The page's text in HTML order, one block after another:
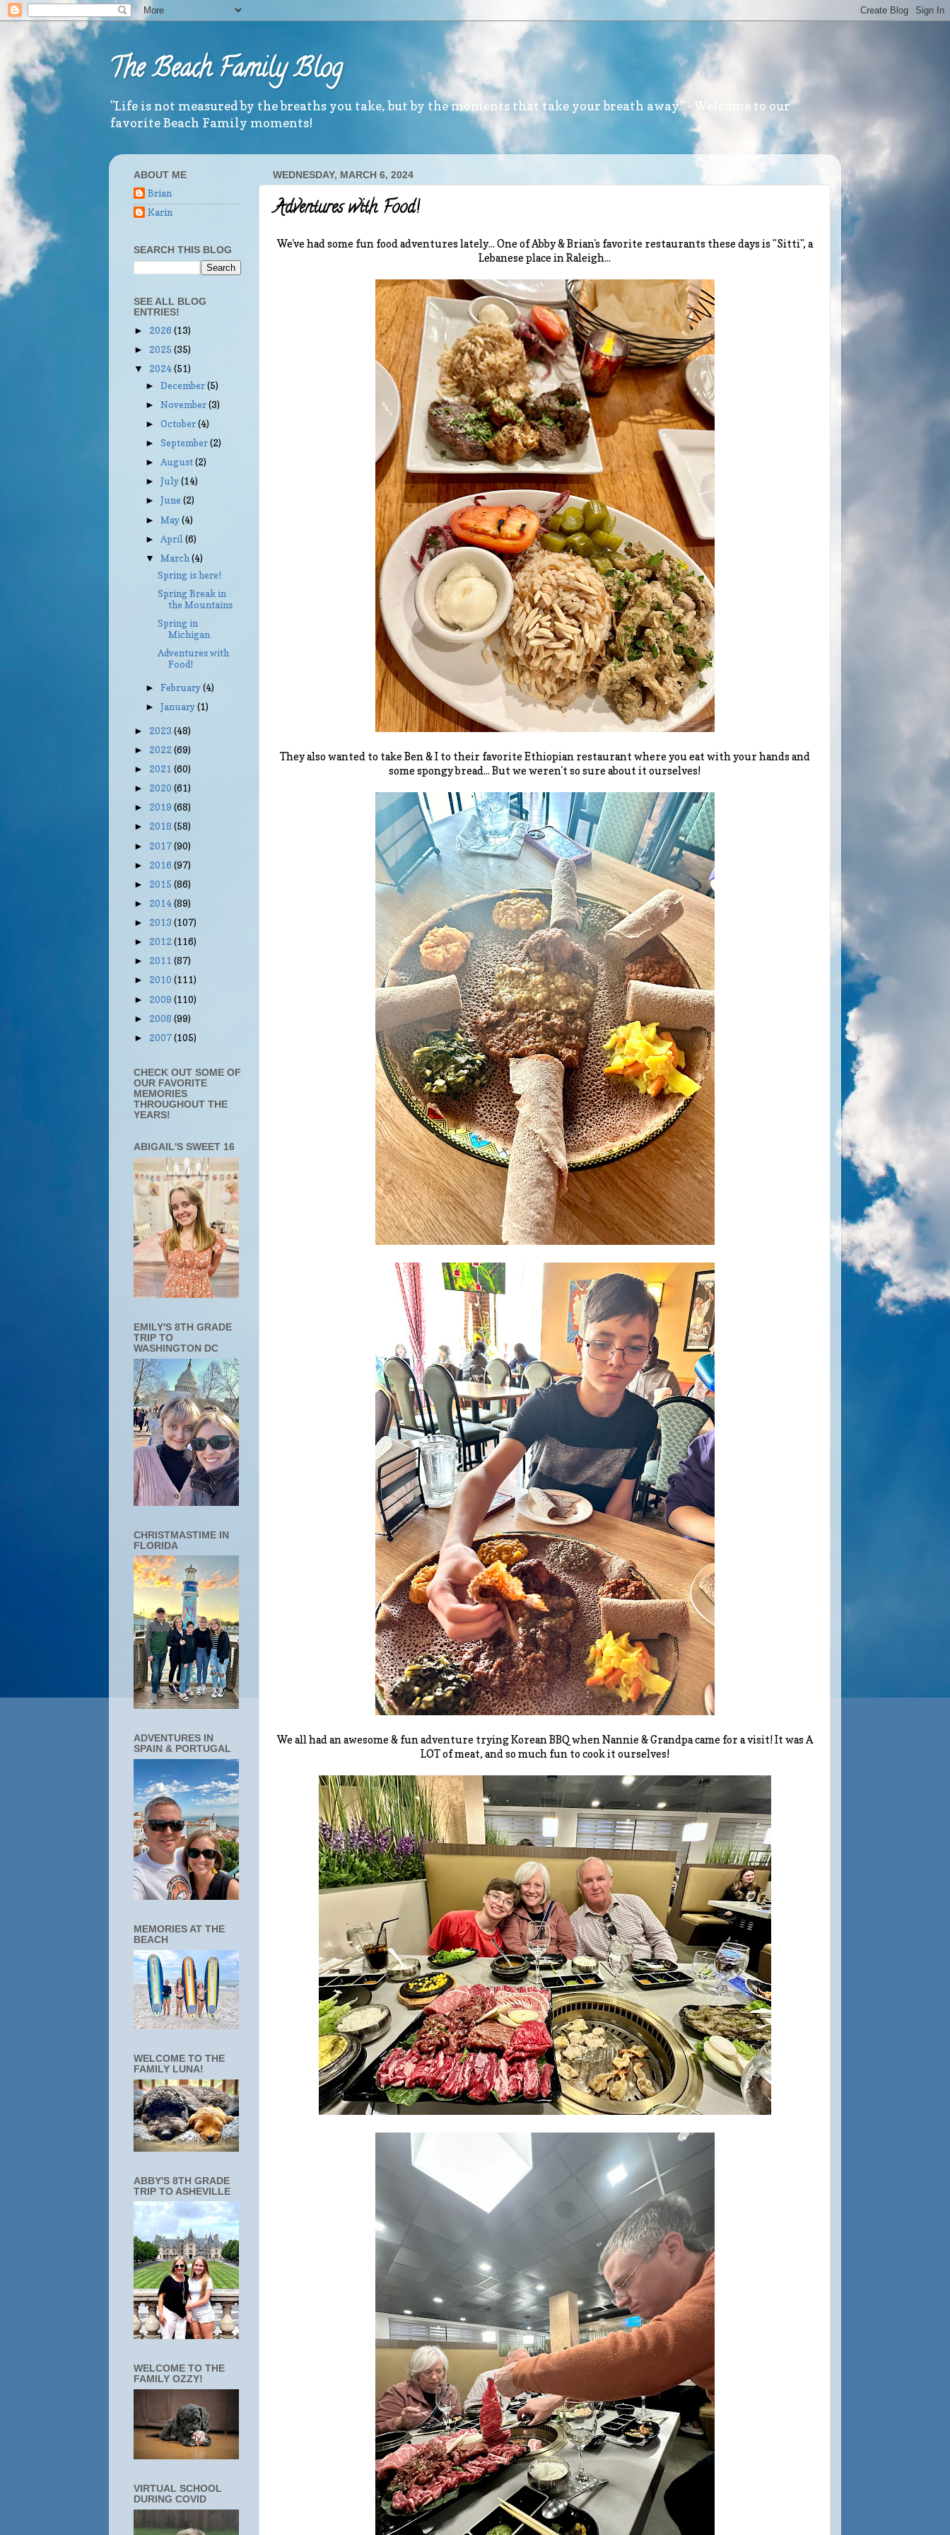
The Beach Family Blog
"Life is not measured by the breaths you take, but by the moments that take your breath away." - Welcome to our
favorite Beach Family moments!
WEDNESDAY, MARCH 6, 2024
Adventures with Food!
We've had some fun food adventures lately... One of Abby & Brian's favorite restaurants these days is "Sitti", a
Lebanese place in Raleigh...
They also wanted to take Ben & I to their favorite Ethiopian restaurant where you eat with your hands and
some spongy bread... But we weren't so sure about it ourselves!
We all had an awesome & fun adventure trying Korean BBQ when Nannie & Grandpa came for a visit! It was A
LOT of meat, and so much fun to cook it ourselves!
ABOUT ME
Brian
Karin
SEARCH THIS BLOG
SEE ALL BLOG
ENTRIES!
► 2026 (13)
► 2025 (35)
▼ 2024(51)
►December(5)
►November(3)
►October(4)
►September(2)
►August(2)
►July(14)
►June(2)
►May(4)
► April(6)
▼March(4)
Spring is here!
Spring Break in
the Mountains
Spring in
Michigan
Adventures with
Food!
►February(4)
►January(1)
► 2023 (48)
► 2022(69)
► 2021 (60)
► 2020 (61)
► 2019 (68)
► 2018 (58)
► 2017(90)
► 2016 (97)
► 2015 (86)
► 2014(89)
► 2013 (107)
► 2012 (116)
► 2011 (87)
► 2010 (111)
► 2009 (110)
► 2008 (99)
► 2007(105)
CHECK OUT SOME OF
OUR FAVORITE
MEMORIES
THROUGHOUT THE
YEARS!
ABIGAIL'S SWEET 16
EMILY'S 8TH GRADE
TRIP TO
WASHINGTON DC
CHRISTMASTIME IN
FLORIDA
ADVENTURES IN
SPAIN & PORTUGAL
MEMORIES AT THE
BEACH
WELCOME TO THE
FAMILY LUNA!
ABBY'S 8TH GRADE
TRIP TO ASHEVILLE
WELCOME TO THE
FAMILY OZZY!
VIRTUAL SCHOOL
DURING COVID